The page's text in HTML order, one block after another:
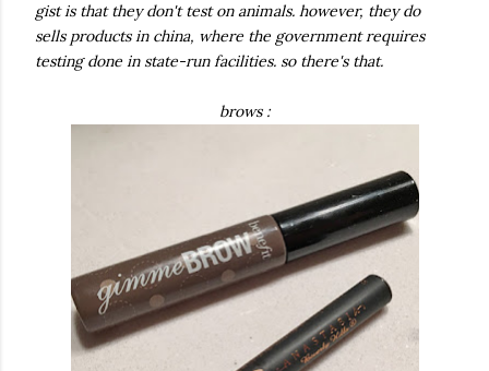
gist is that they don't test on animals. however, they do
sells products in china, where the government requires
testing done in state-run facilities. so there's that.
brows :